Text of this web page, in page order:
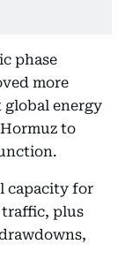
phase
more
energy
to
capacity for
traffic, plus